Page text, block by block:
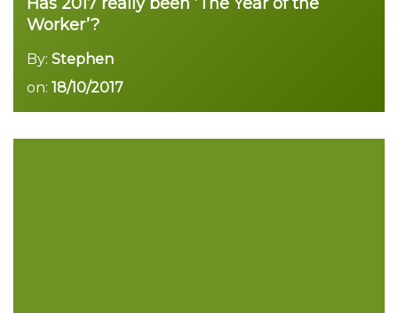
Worker’?
By: Stephen
on: 18/10/2017